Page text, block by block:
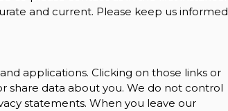
and current. Please keep us informed
applications. Clicking on those links or
share data about you. We do not control
statements. When you leave our